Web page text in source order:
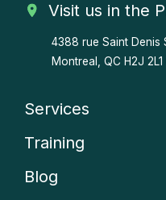
Visit us in the
4388 rue Saint Denis
Montreal, QC H2J
Company
menu
Services
Training
Blog